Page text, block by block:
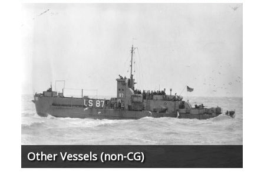
Other Vessels (non-CG)